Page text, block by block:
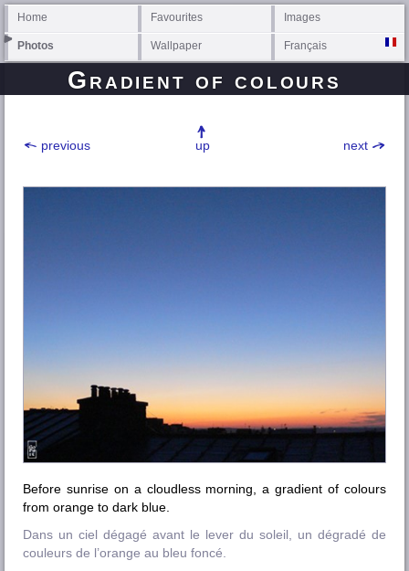
Home Favourites Images
Photos Wallpaper Français
Gradient of colours
previous next
up
Before sunrise on a cloudless morning, a gradient of colours
from orange to dark blue.
Dans un ciel dégagé avant le lever du soleil, un dégradé de
couleurs de l’orange au bleu foncé.